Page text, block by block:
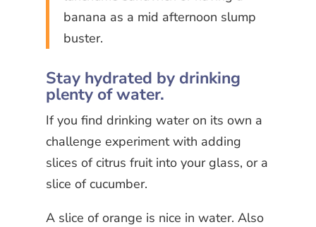
banana as a mid afternoon slump
buster.
Stay hydrated by drinking
plenty of water.
If you find drinking water on its own a
challenge experiment with adding
slices of citrus fruit into your glass, or a
slice of cucumber.
A slice of orange is nice in water. Also